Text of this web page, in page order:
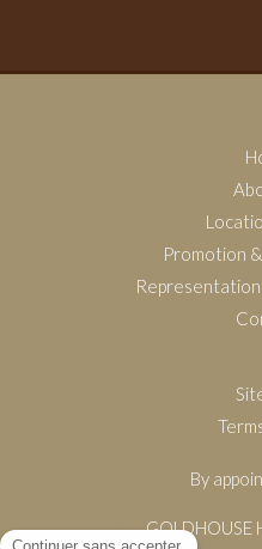
Promotion
By
GOLDHOUSE